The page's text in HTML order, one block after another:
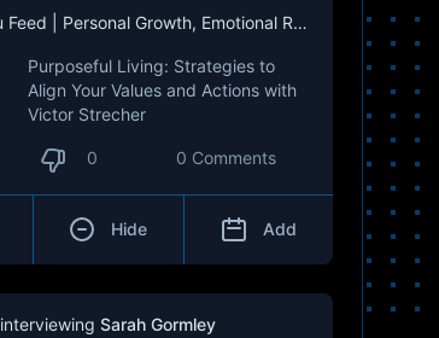
The One You Feed | Personal Growth, Emotional Resilience & Purpose
Purposeful Living: Strategies to
Align Your Values and Actions with
Victor Strecher
0 0 Comments
Hide Add
interviewing Sarah Gormley